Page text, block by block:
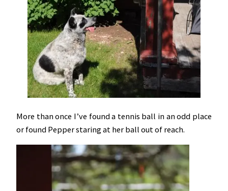
More than once I’ve found a tennis ball in an odd place
or found Pepper staring at her ball out of reach.